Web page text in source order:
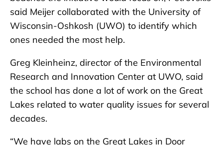
said Meijer collaborated with the University of
Wisconsin-Oshkosh (UWO) to identify which
ones needed the most help.
Greg Kleinheinz, director of the Environmental
Research and Innovation Center at UWO, said
the school has done a lot of work on the Great
Lakes related to water quality issues for several
decades.
“We have labs on the Great Lakes in Door